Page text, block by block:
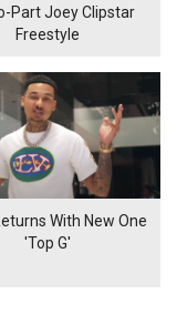
Part Joey Clipstar
Freestyle
With New One
'Top G'